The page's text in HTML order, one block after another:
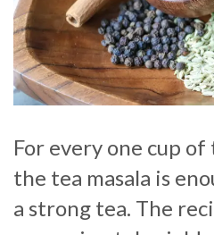
For every one cup
the tea masala is
a strong tea. The